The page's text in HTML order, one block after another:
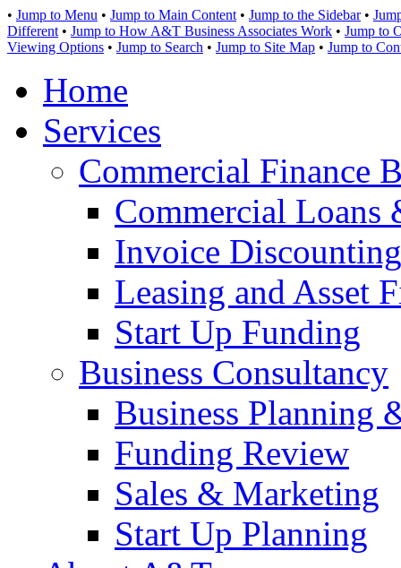
• Jump to Menu • Jump to Main Content • Jump to the Sidebar•
Different • Jump to How A&T Business Associates Work • Jump to
Viewing Options • Jump to Search • Jump to Site Map • Jump to
Home
Services
Commercial Finance
Commercial Loans
Invoice
Leasing and Asset
Start Up Funding
Business Consultancy
Business Planning
Funding Review
Sales & Marketing
Start Up Planning